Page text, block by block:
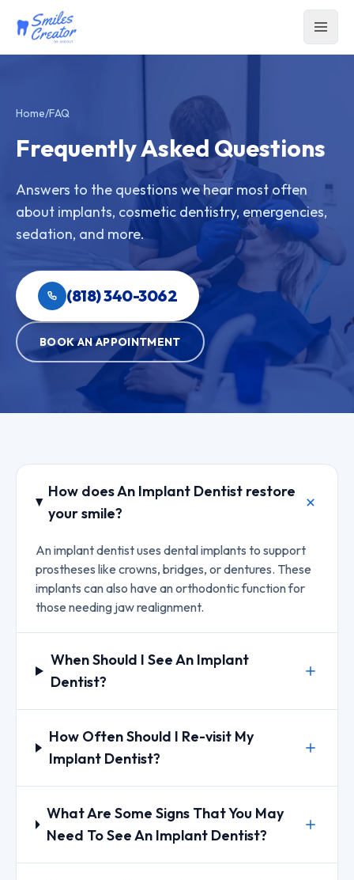
Home/FAQ
Frequently Asked Questions
Answers to the questions we hear most often
about implants, cosmetic dentistry, emergencies,
sedation, and more.
(818) 340-3062
BOOK AN APPOINTMENT
How does An Implant Dentist restore
your smile?
An implant dentist uses dental implants to support
prostheses like crowns, bridges, or dentures. These
implants can also have an orthodontic function for
those needing jaw realignment.
When Should I See An Implant
Dentist?
How Often Should I Re-visit My
Implant Dentist?
What Are Some Signs That You May
Need To See An Implant Dentist?